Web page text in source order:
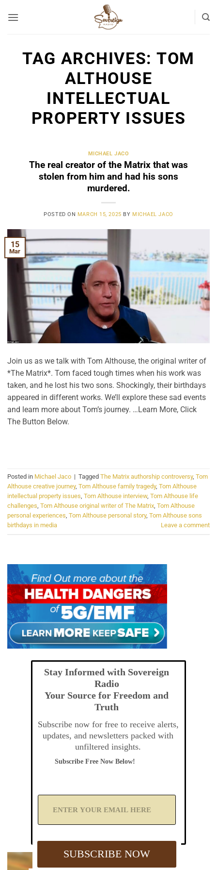
TAG ARCHIVES: TOM
ALTHOUSE
INTELLECTUAL
PROPERTY ISSUES
MICHAEL JACO
The real creator of the Matrix that was
stolen from him and had his sons
murdered.
POSTED ON MARCH 15, 2025 BY MICHAEL JACO
15
Mar
Join us as we talk with Tom Althouse, the original writer of
*The Matrix*. Tom faced tough times when his work was
taken, and he lost his two sons. Shockingly, their birthdays
appeared in different works. We’ll explore these sad events
and learn more about Tom’s journey. …Learn More, Click
The Button Below.
Posted in Michael Jaco | Tagged The Matrix authorship controversy, Tom
Althouse creative journey, Tom Althouse family tragedy, Tom Althouse
intellectual property issues, Tom Althouse interview, Tom Althouse life
challenges, Tom Althouse original writer of The Matrix, Tom Althouse
personal experiences, Tom Althouse personal story, Tom Althouse sons
birthdays in media
Leave a comment
Stay Informed with Sovereign
Radio
Your Source for Freedom and
Truth
Subscribe now for free to receive alerts,
updates, and newsletters packed with
unfiltered insights.
Subscribe Free Now Below!
A
Y
SUBSCRIBE NOW